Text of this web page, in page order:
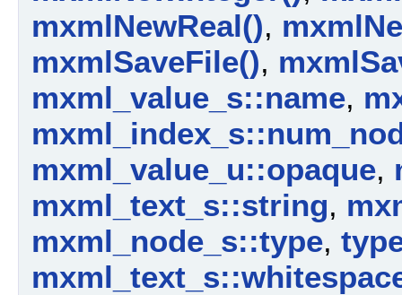
mxmlNewReal(),
mxmlSaveFile(),
mxml_value_s::name,
mxml_value_u::opaque,
mxml_text_s::string,
mxml_node_s::type,